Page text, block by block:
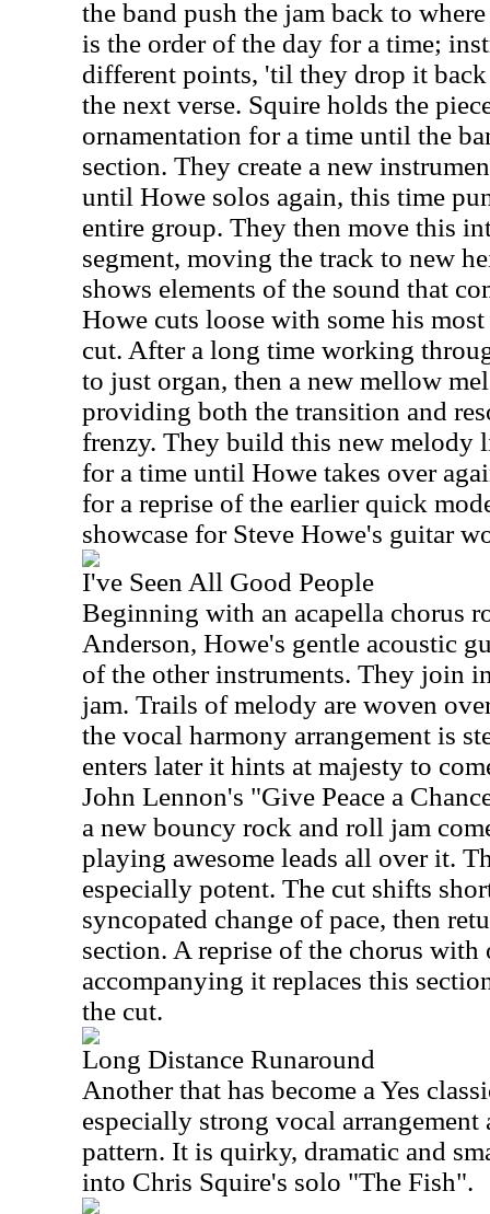
the band push the jam back to
is the order of the day for a time;
different points, 'til they drop it
the next verse. Squire holds the
ornamentation for a time until the
section. They create a new
until Howe solos again, this time
entire group. They then move this
segment, moving the track to new
shows elements of the sound that
Howe cuts loose with some his
cut. After a long time working
to just organ, then a new mellow
providing both the transition and
frenzy. They build this new melody
for a time until Howe takes over
for a reprise of the earlier quick
showcase for Steve Howe's guitar
I've Seen All Good People
Beginning with an acapella chorus
Anderson, Howe's gentle acoustic
of the other instruments. They join
jam. Trails of melody are woven
the vocal harmony arrangement is
enters later it hints at majesty to
John Lennon's "Give Peace a
a new bouncy rock and roll jam
playing awesome leads all over it.
especially potent. The cut shifts
syncopated change of pace, then
section. A reprise of the chorus with
accompanying it replaces this
the cut.
Long Distance Runaround
Another that has become a Yes
especially strong vocal
pattern. It is quirky, dramatic and
into Chris Squire's solo "The Fish".